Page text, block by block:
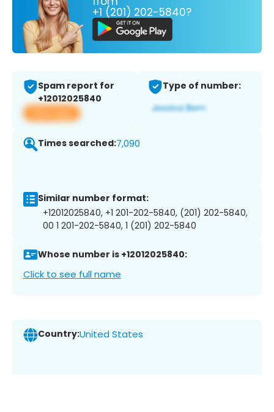
+1 (201) 202-5840?
Spam report for
+12012025840
View app
Type of number:
Times searched:7,090
Similar number format:
+12012025840, +1 201-202-5840, (201) 202-5840,
00 1 201-202-5840, 1 (201) 202-5840
Whose number is +12012025840:
Click to see full name
Country:United States